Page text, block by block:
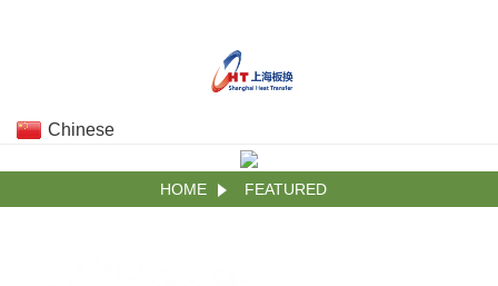
Chinese
HOME FEATURED